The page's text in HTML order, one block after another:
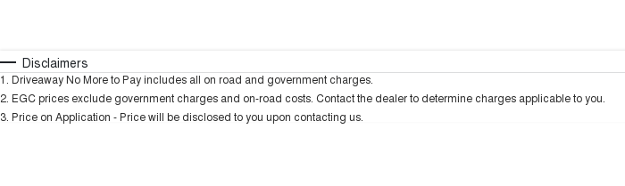
Disclaimers
1 Driveaway No More to Pay includes all on road and government charges.
2 EGC prices exclude government charges and on-road costs. Contact the dealer to determine charges applicable to you.
3 Price on Application - Price will be disclosed to you upon contacting us.